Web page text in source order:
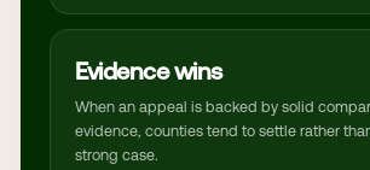
Evidence wins
When an appeal is backed by solid
evidence, counties tend to settle rather
strong case.